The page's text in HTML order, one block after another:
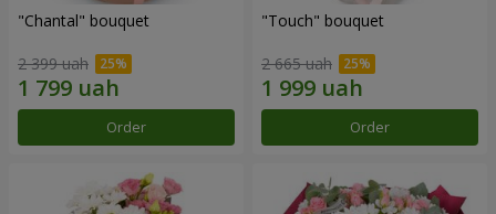
"Chantal" bouquet
2 399 uah
Order
"Touch" bouquet
2 665 uah
Order